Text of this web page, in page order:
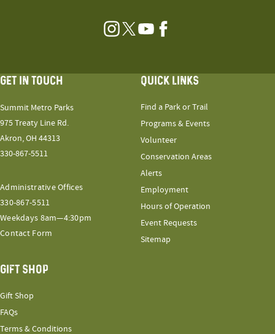
Instagram
TwitterYouTubeFacebook
GET IN TOUCH
Summit Metro Parks
975 Treaty Line Rd.
Akron, OH 44313
330-867-5511
Administrative Offices
330-867-5511
Weekdays 8am—4:30pm
Contact Form
QUICK LINKS
Find a Park or Trail
Programs & Events
Volunteer
Conservation Areas
Alerts
Employment
Hours of Operation
Event Requests
Sitemap
GIFT SHOP
Gift Shop
FAQs
Terms & Conditions